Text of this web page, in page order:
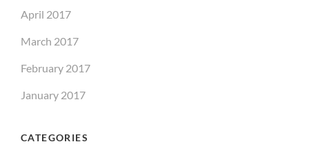
April 2017
March 2017
February 2017
January 2017
CATEGORIES